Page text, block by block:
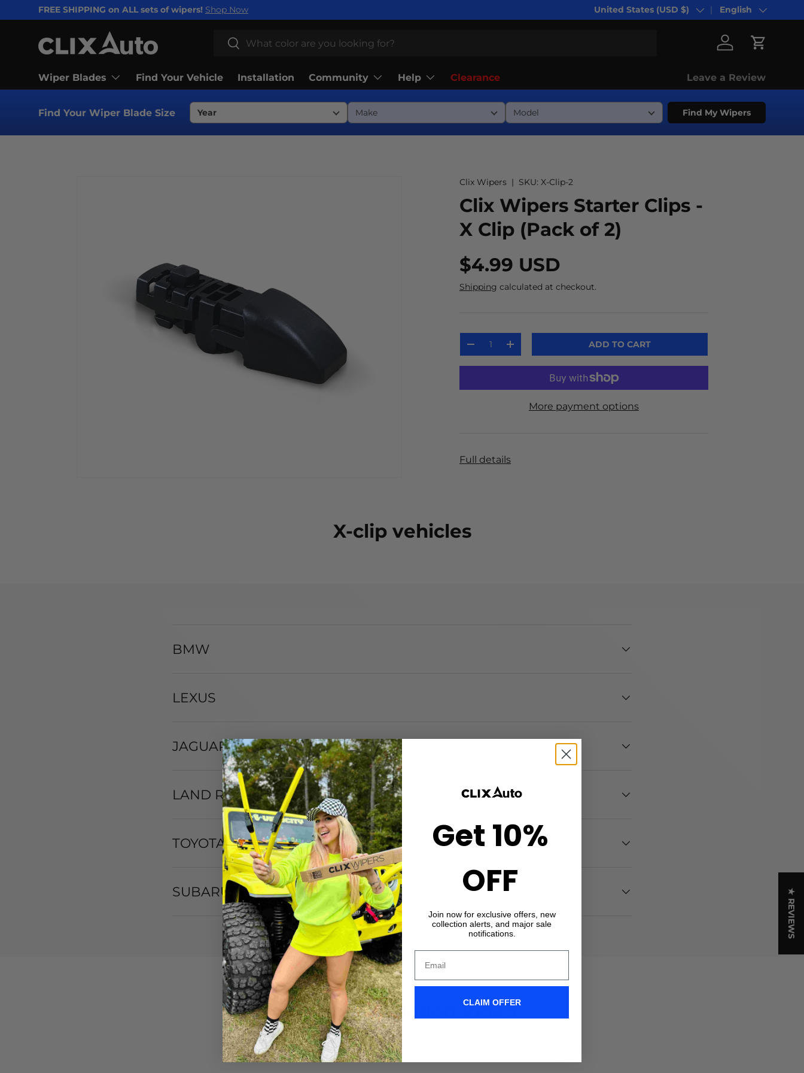
SKIP TO CONTENT
FREE SHIPPING on ALL sets of wipers! Shop Now Country/Region
United States (USD $) Language
English
Search
Search
Log in Cart
Wiper Blades Find Your Vehicle Installation Community Help Clearance Leave a Review
Find Your Wiper Blade Size Find My Wipers
Clix Wipers | SKU: X-Clip-2
Clix Wipers Starter Clips -
X Clip (Pack of 2)
$4.99 USD
Shipping calculated at checkout.
-
+ ADD TO CART
More payment options
Full details
X-clip vehicles
BMW
LEXUS
JAGUAR
LAND ROVER
TOYOTA
SUBARU
X-Clip Installation Video
★ REVIEWS
Get 10%
OFF
Join now for exclusive offers, new
collection alerts, and major sale
notifications.
CLAIM OFFER